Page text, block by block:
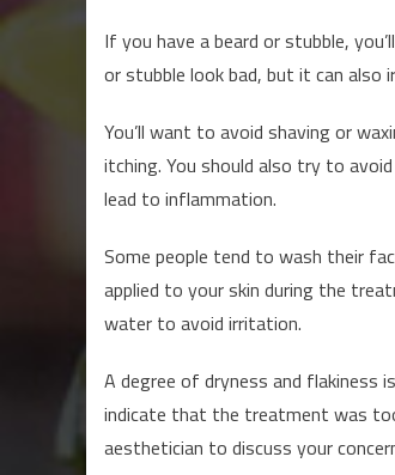
If you have a beard or stubble,
or stubble look bad, but it can also
You’ll want to avoid shaving or
itching. You should also try to
lead to inflammation.
Some people tend to wash their
applied to your skin during the
water to avoid irritation.
A degree of dryness and flakiness
indicate that the treatment was
aesthetician to discuss your